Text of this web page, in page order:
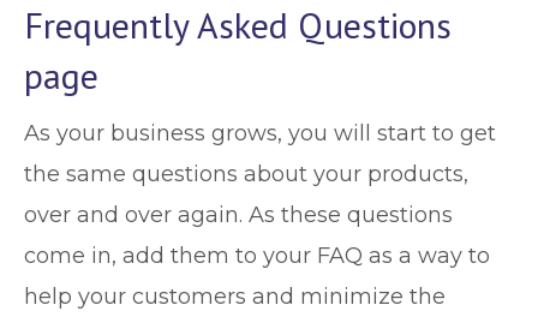
Frequently Asked Questions
page
As your business grows, you will start to get
the same questions about your products,
over and over again. As these questions
come in, add them to your FAQ as a way to
help your customers and minimize the